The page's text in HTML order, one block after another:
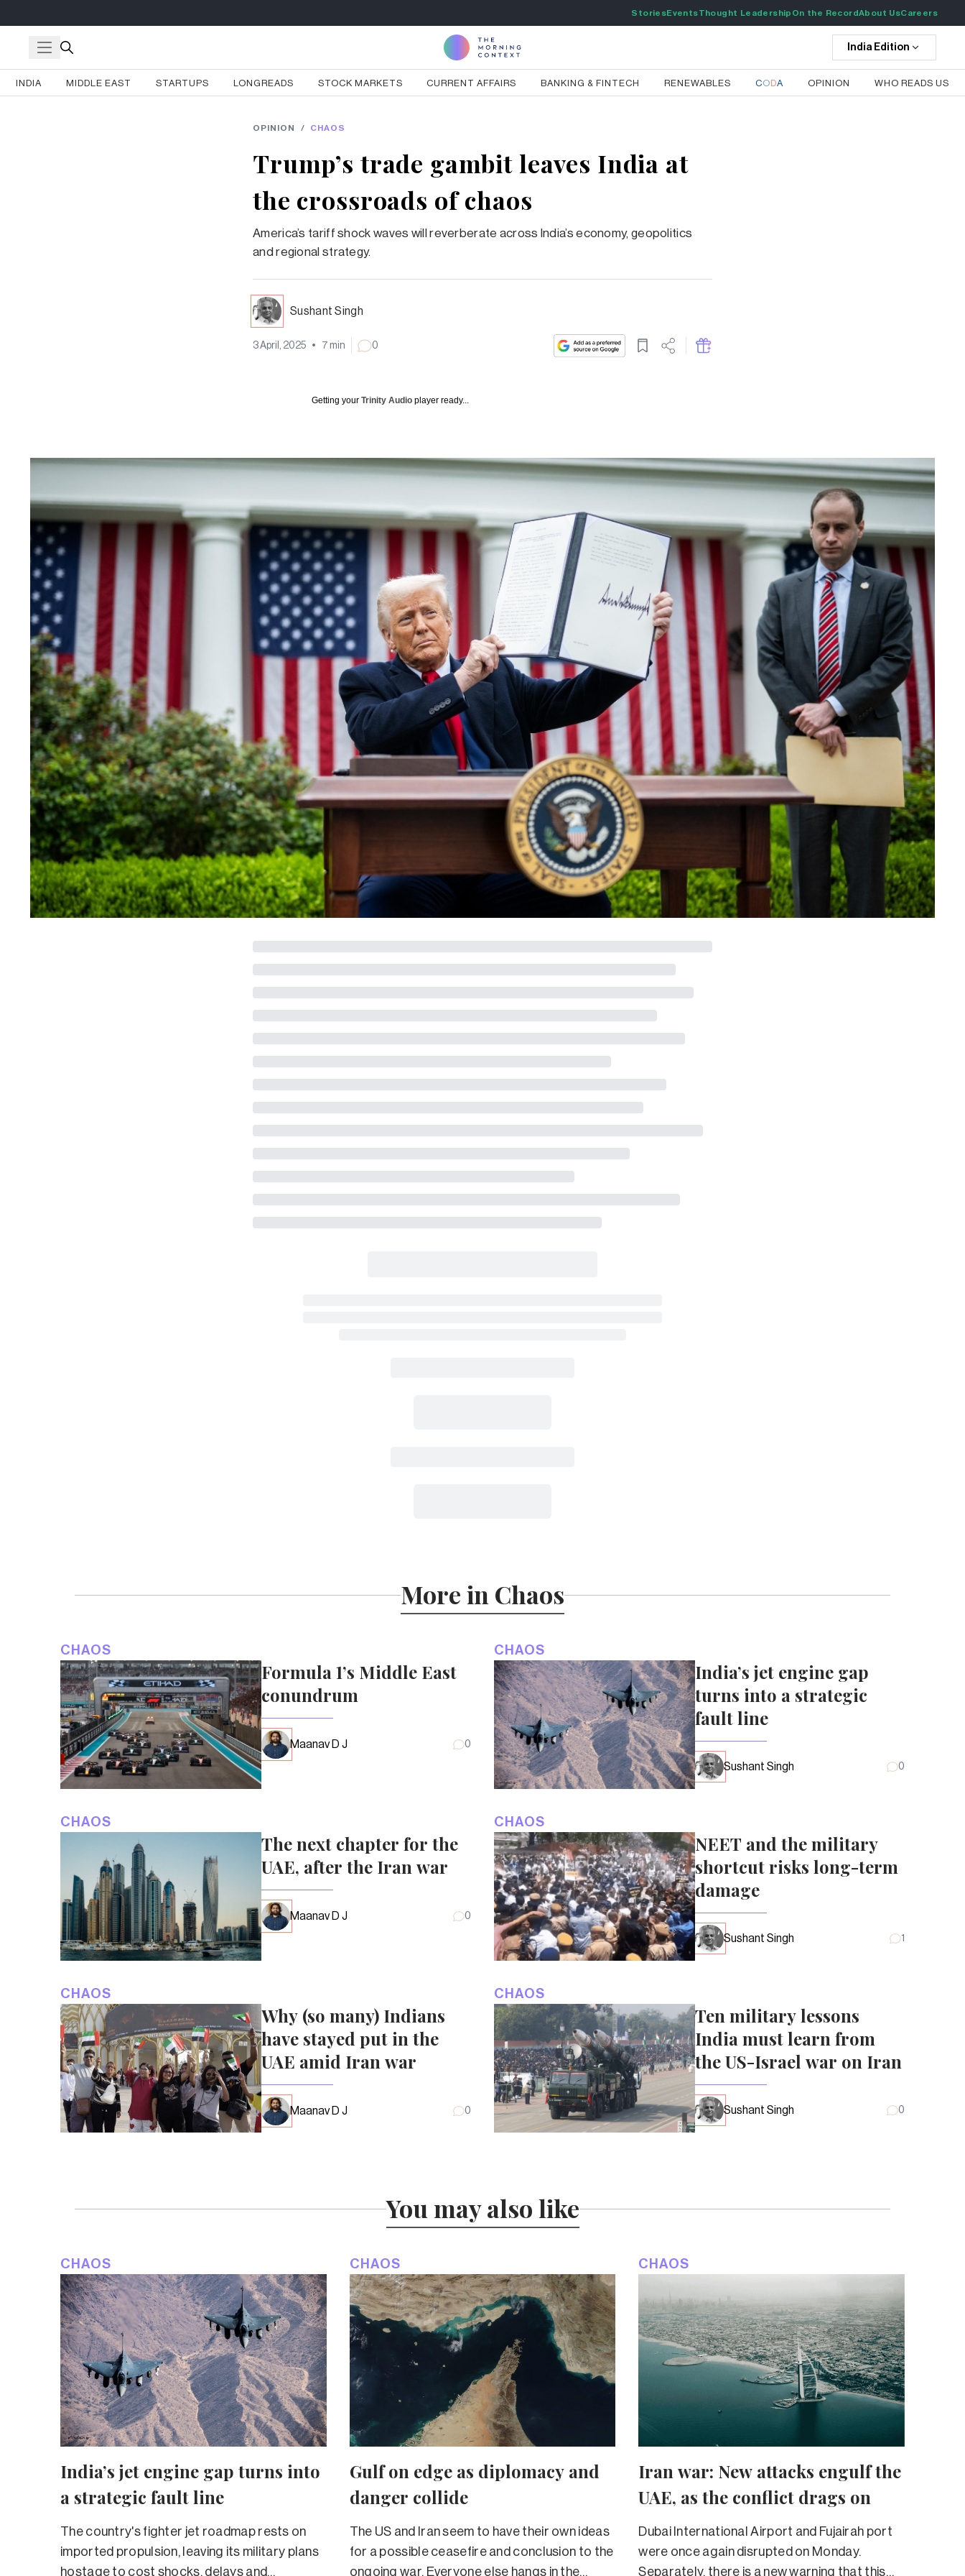
StoriesEventsThought Leadership On the RecordAbout UsCareers
India Edition
INDIA MIDDLE EAST STARTUPS LONGREADS STOCK MARKETS CURRENT AFFAIRS BANKING & FINTECH RENEWABLES CODA OPINION WHO READS US
OPINION / CHAOS
Trump’s trade gambit leaves India at
the crossroads of chaos
America’s tariff shock waves will reverberate across India’s economy, geopolitics
and regional strategy.
Sushant Singh
3 April, 2025 • 7 min 0
Getting your Trinity Audio player ready...
More in Chaos
CHAOS
Formula 1’s Middle East
conundrum
Maanav D J 0
CHAOS
India’s jet engine gap
turns into a strategic
fault line
Sushant Singh 0
CHAOS
The next chapter for the
UAE, after the Iran war
Maanav D J 0
CHAOS
NEET and the military
shortcut risks long-term
damage
Sushant Singh 1
CHAOS
Why (so many) Indians
have stayed put in the
UAE amid Iran war
Maanav D J 0
CHAOS
Ten military lessons
India must learn from
the US-Israel war on Iran
Sushant Singh 0
You may also like
CHAOS
India’s jet engine gap turns into
a strategic fault line
The country's fighter jet roadmap rests on
imported propulsion, leaving its military plans
hostage to cost shocks, delays and
CHAOS
Gulf on edge as diplomacy and
danger collide
The US and Iran seem to have their own ideas
for a possible ceasefire and conclusion to the
ongoing war. Everyone else hangs in the
CHAOS
Iran war: New attacks engulf the
UAE, as the conflict drags on
Dubai International Airport and Fujairah port
were once again disrupted on Monday.
Separately, there is a new warning that this